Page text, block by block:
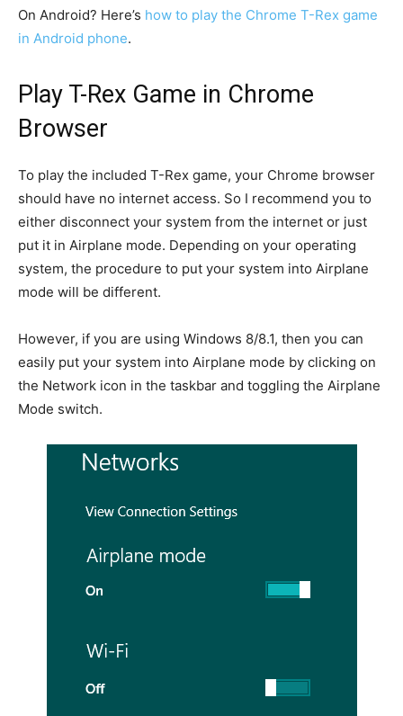
On Android? Here’s how to play the Chrome T-Rex game
in Android phone.
Play T-Rex Game in Chrome
Browser
To play the included T-Rex game, your Chrome browser
should have no internet access. So I recommend you to
either disconnect your system from the internet or just
put it in Airplane mode. Depending on your operating
system, the procedure to put your system into Airplane
mode will be different.
However, if you are using Windows 8/8.1, then you can
easily put your system into Airplane mode by clicking on
the Network icon in the taskbar and toggling the Airplane
Mode switch.